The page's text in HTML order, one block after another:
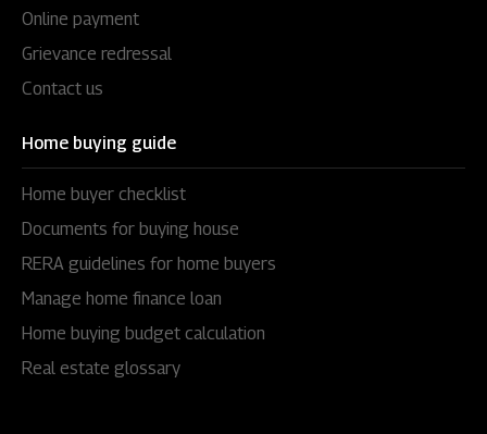
Online payment
Grievance redressal
Contact us
Home buying guide
Home buyer checklist
Documents for buying house
RERA guidelines for home buyers
Manage home finance loan
Home buying budget calculation
Real estate glossary